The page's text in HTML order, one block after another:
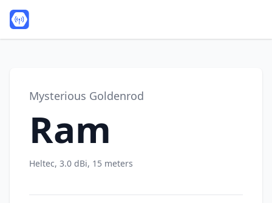
Mysterious Goldenrod
Ram
Heltec, 3.0 dBi, 15 meters